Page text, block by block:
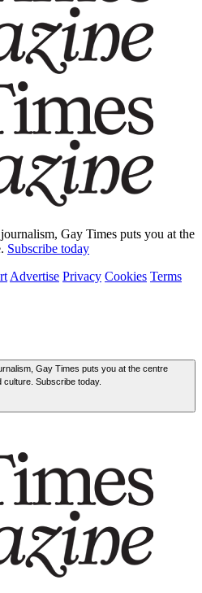
Gay Times puts you at the
Subscribe today
Advertise Privacy Cookies Terms
Gay Times puts you at the centre
culture. Subscribe today.